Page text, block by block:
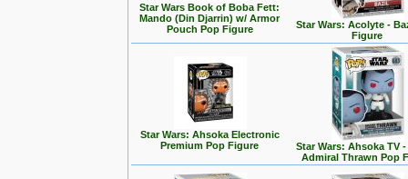
Star Wars Book of Boba Fett:
Mando (Din Djarrin) w/ Armor
Pouch Pop Figure
Star Wars: Acolyte -
Figure
Star Wars: Ahsoka Electronic
Premium Pop Figure
Star Wars: Ahsoka TV
Admiral Thrawn Pop